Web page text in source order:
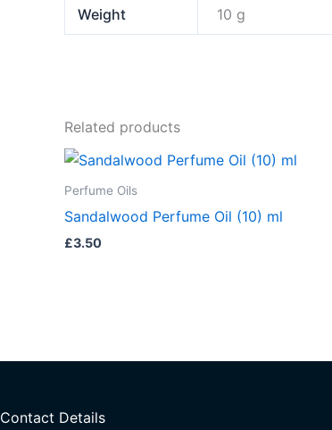
Weight 10 g
Related products
Perfume Oils
Sandalwood Perfume Oil (10) ml
£3.50
Contact Details